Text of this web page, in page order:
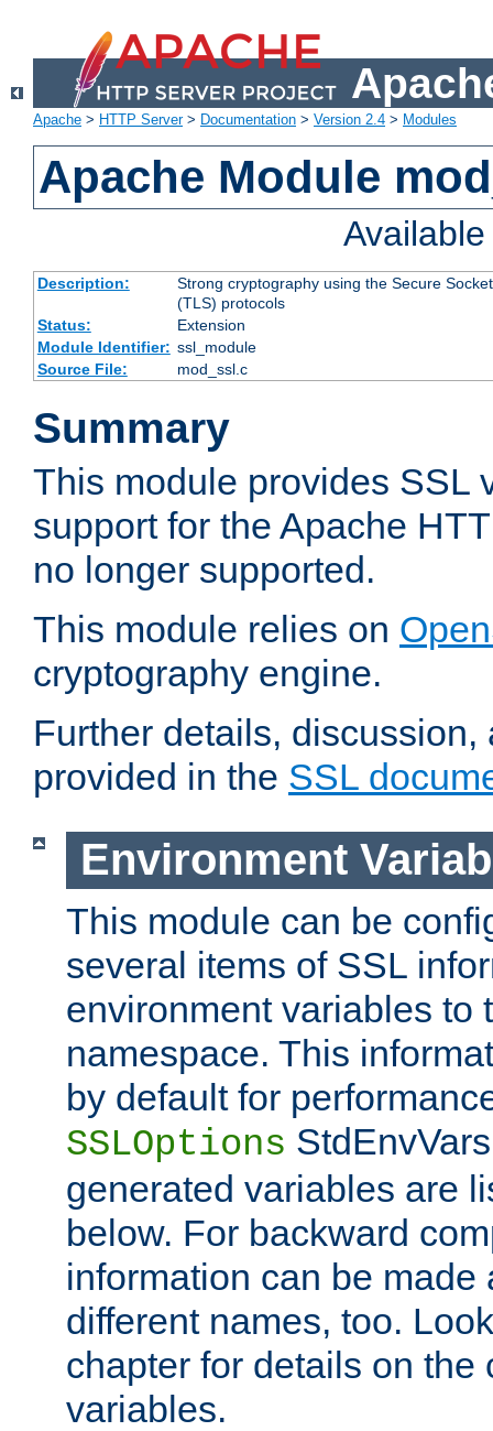
Apache > HTTP Server> Documentation > Version 2.4 > Modules
Apache Module
Description:
Strong cryptography using the Secure
(TLS) protocols
Status:
Extension
Module Identifier: ssl_module
Source File:
mod_ssl.c
Summary
This module provides SSL
support for the Apache
no longer supported.
This module relies on
cryptography engine.
Further details,
provided in the SSL
Environment
This module can be
several items of SSL
environment variables to
namespace. This
by default for
SSLOptions
generated variables are
below. For backward
information can be made
different names, too.
chapter for details on the
variables.